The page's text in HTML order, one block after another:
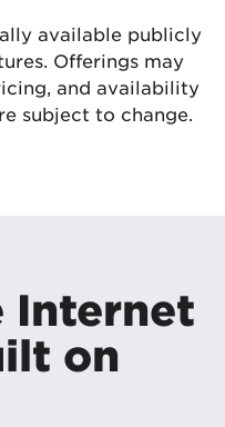
available publicly
Offerings may
and availability
subject to change.
Internet
on